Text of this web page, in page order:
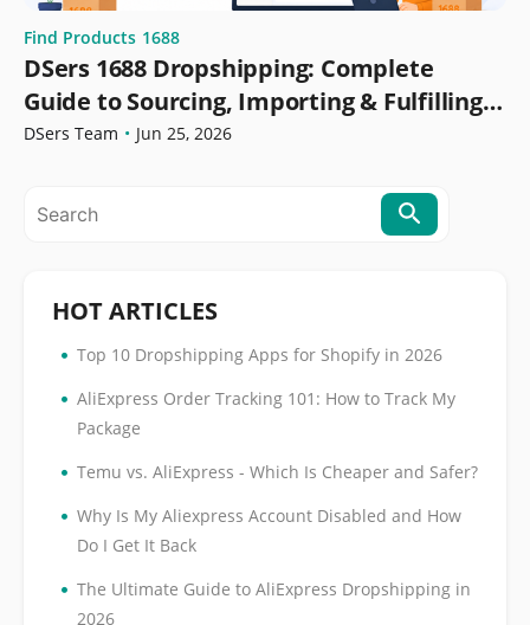
Find Products 1688
DSers 1688 Dropshipping: Complete
Guide to Sourcing, Importing & Fulfilling
Orders
DSers Team • Jun 25, 2026
HOT ARTICLES
• Top 10 Dropshipping Apps for Shopify in 2026
• AliExpress Order Tracking 101: How to Track My
Package
• Temu vs. AliExpress - Which Is Cheaper and Safer?
• Why Is My Aliexpress Account Disabled and How
Do I Get It Back
• The Ultimate Guide to AliExpress Dropshipping in
2026